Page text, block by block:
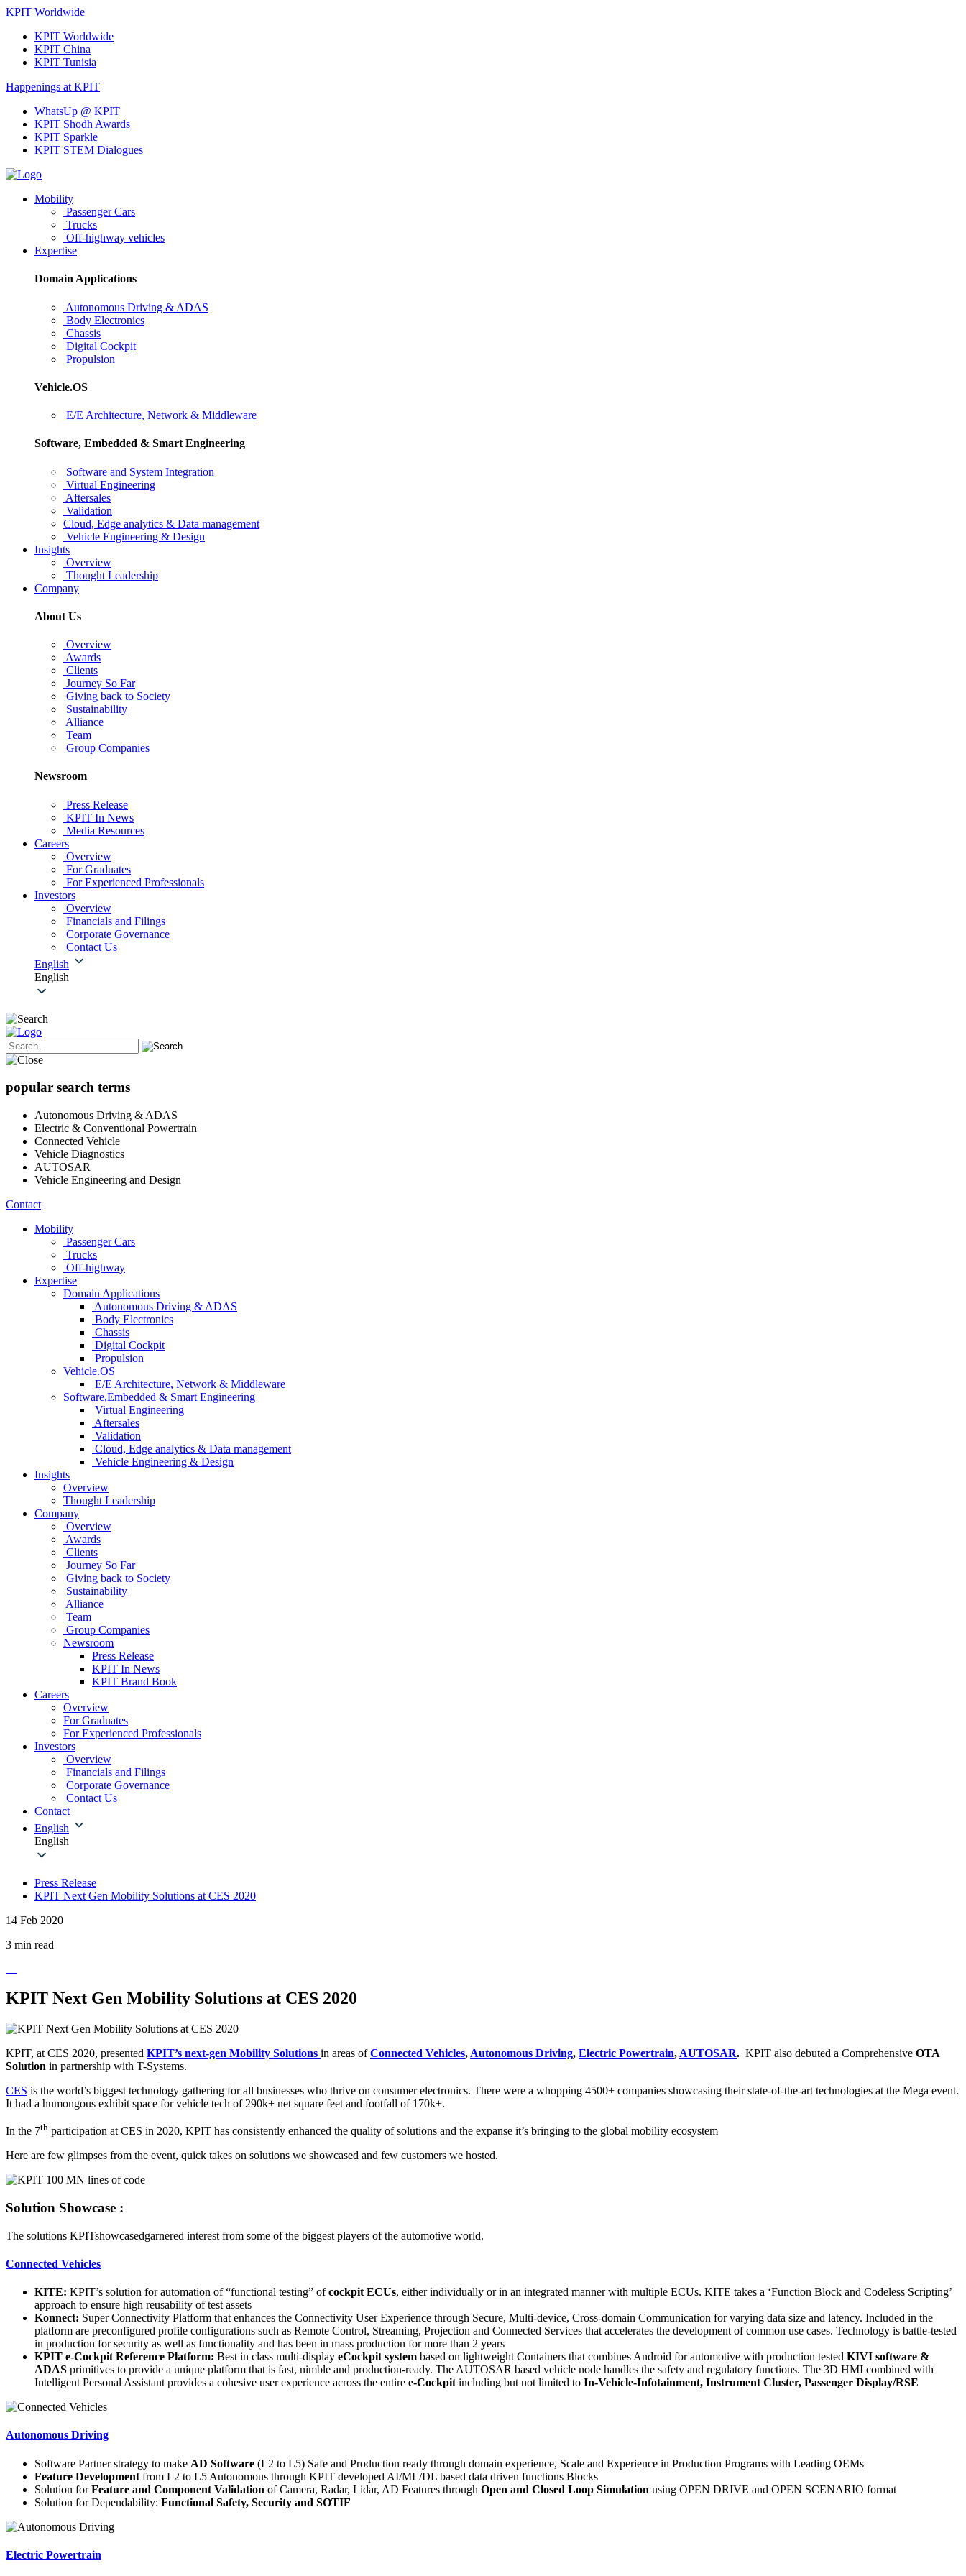
KPIT Worldwide
KPIT Worldwide
KPIT China
KPIT Tunisia
Happenings at KPIT
WhatsUp @ KPIT
KPIT Shodh Awards
KPIT Sparkle
KPIT STEM Dialogues
Mobility
Passenger Cars
Trucks
Off-highway vehicles
Expertise
Domain Applications
Autonomous Driving & ADAS
Body Electronics
Chassis
Digital Cockpit
Propulsion
Vehicle.OS
E/E Architecture, Network & Middleware
Software, Embedded & Smart Engineering
Software and System Integration
Virtual Engineering
Aftersales
Validation
Cloud, Edge analytics & Data management
Vehicle Engineering & Design
Insights
Overview
Thought Leadership
Company
About Us
Overview
Awards
Clients
Journey So Far
Giving back to Society
Sustainability
Alliance
Team
Group Companies
Newsroom
Press Release
KPIT In News
Media Resources
Careers
Overview
For Graduates
For Experienced Professionals
Investors
Overview
Financials and Filings
Corporate Governance
Contact Us
English
English
popular search terms
Autonomous Driving & ADAS
Electric & Conventional Powertrain
Connected Vehicle
Vehicle Diagnostics
AUTOSAR
Vehicle Engineering and Design
Contact
Mobility
Passenger Cars
Trucks
Off-highway
Expertise
Domain Applications
Autonomous Driving & ADAS
Body Electronics
Chassis
Digital Cockpit
Propulsion
Vehicle.OS
E/E Architecture, Network & Middleware
Software,Embedded & Smart Engineering
Virtual Engineering
Aftersales
Validation
Cloud, Edge analytics & Data management
Vehicle Engineering & Design
Insights
Overview
Thought Leadership
Company
Overview
Awards
Clients
Journey So Far
Giving back to Society
Sustainability
Alliance
Team
Group Companies
Newsroom
Press Release
KPIT In News
KPIT Brand Book
Careers
Overview
For Graduates
For Experienced Professionals
Investors
Overview
Financials and Filings
Corporate Governance
Contact Us
Contact
English
English
Press Release
KPIT Next Gen Mobility Solutions at CES 2020
14 Feb 2020
3 min read
KPIT Next Gen Mobility Solutions at CES 2020
KPIT, at CES 2020, presented KPIT’s next-gen Mobility Solutions in areas ofConnected Vehicles, Autonomous Driving, Electric Powertrain, AUTOSAR. KPIT also debuted a Comprehensive OTA
Solution in partnership with T-Systems.
CES is the world’s biggest technology gathering for all businesses who thrive on consumer electronics. There were a whopping 4500+ companies showcasing their state-of-the-art technologies at the Mega event.
It had a humongous exhibit space for vehicle tech of 290k+ net square feet and footfall of 170k+.
In the 7th participation at CES in 2020, KPIT has consistently enhanced the quality of solutions and the expanse it’s bringing to the global mobility ecosystem
Here are few glimpses from the event, quick takes on solutions we showcased and few customers we hosted.
Solution Showcase :
The solutions KPITshowcasedgarnered interest from some of the biggest players of the automotive world.
Connected Vehicles
KITE: KPIT’s solution for automation of “functional testing” ofcockpit ECUs, either individually or in an integrated manner with multiple ECUs. KITE takes a ‘Function Block and Codeless Scripting’
approach to ensure high reusability of test assets
Konnect: Super Connectivity Platform that enhances the Connectivity User Experience through Secure, Multi-device, Cross-domain Communication for varying data size and latency. Included in the
platform are preconfigured profile configurations such as Remote Control, Streaming, Projection and Connected Services that accelerates the development of common use cases. Technology is battle-tested
in production for security as well as functionality and has been in mass production for more than 2 years
KPIT e-Cockpit Reference Platform: Best in class multi-display eCockpit system based on lightweight Containers that combines Android for automotive with production tested KIVI software &
ADAS primitives to provide a unique platform that is fast, nimble and production-ready. The AUTOSAR based vehicle node handles the safety and regulatory functions. The 3D HMI combined with
Intelligent Personal Assistant provides a cohesive user experience across the entire e-Cockpit including but not limited to In-Vehicle-Infotainment, Instrument Cluster, Passenger Display/RSE
Autonomous Driving
Software Partner strategy to make AD Software (L2 to L5) Safe and Production ready through domain experience, Scale and Experience in Production Programs with Leading OEMs
Feature Development from L2 to L5 Autonomous through KPIT developed AI/ML/DL based data driven functions Blocks
Solution forFeature and Component Validation of Camera, Radar, Lidar, AD Features through Open and Closed Loop Simulation using OPEN DRIVE and OPEN SCENARIO format
Solution for Dependability: Functional Safety, Security and SOTIF
Electric Powertrain